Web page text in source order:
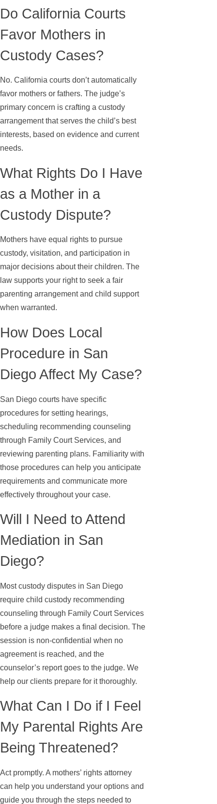
Do California Courts
Favor Mothers in
Custody Cases?
No. California courts don’t automatically
favor mothers or fathers. The judge’s
primary concern is crafting a custody
arrangement that serves the child’s best
interests, based on evidence and current
needs.
What Rights Do I Have
as a Mother in a
Custody Dispute?
Mothers have equal rights to pursue
custody, visitation, and participation in
major decisions about their children. The
law supports your right to seek a fair
parenting arrangement and child support
when warranted.
How Does Local
Procedure in San
Diego Affect My Case?
San Diego courts have specific
procedures for setting hearings,
scheduling recommending counseling
through Family Court Services, and
reviewing parenting plans. Familiarity with
those procedures can help you anticipate
requirements and communicate more
effectively throughout your case.
Will I Need to Attend
Mediation in San
Diego?
Most custody disputes in San Diego
require child custody recommending
counseling through Family Court Services
before a judge makes a final decision. The
session is non-confidential when no
agreement is reached, and the
counselor’s report goes to the judge. We
help our clients prepare for it thoroughly.
What Can I Do if I Feel
My Parental Rights Are
Being Threatened?
Act promptly. A mothers’ rights attorney
can help you understand your options and
guide you through the steps needed to